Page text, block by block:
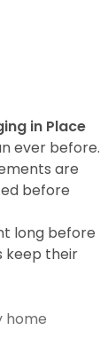
in Place
ever before.
are
before
long before
keep their
home